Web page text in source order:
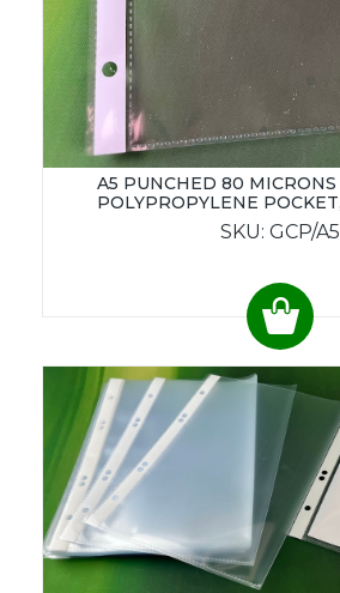
A5 PUNCHED 80 MICRONS
POLYPROPYLENE
SKU: GCP/A5